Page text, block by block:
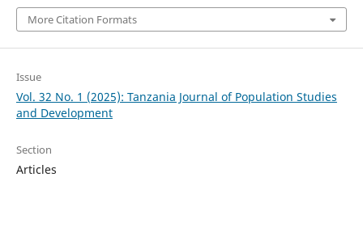
More Citation Formats
Issue
Vol. 32 No. 1 (2025): Tanzania Journal of Population Studies
and Development
Section
Articles